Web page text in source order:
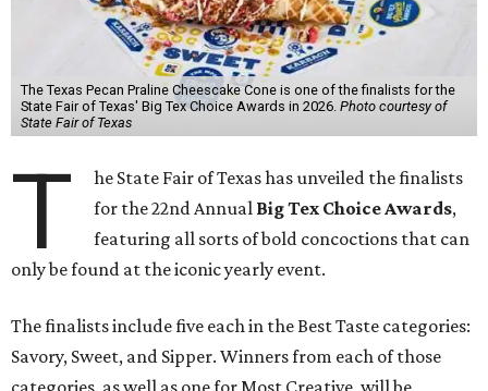
The Texas Pecan Praline Cheescake Cone is one of the finalists for the
State Fair of Texas' Big Tex Choice Awards in 2026. Photo courtesy of
State Fair of Texas
T
he State Fair of Texas has unveiled the finalists
for the 22nd Annual Big Tex Choice Awards,
featuring all sorts of bold concoctions that can
only be found at the iconic yearly event.
The finalists include five each in the Best Taste categories:
Savory, Sweet, and Sipper. Winners from each of those